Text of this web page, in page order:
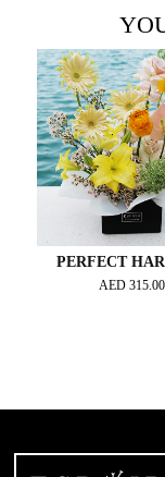
PERFECT
AED315.00